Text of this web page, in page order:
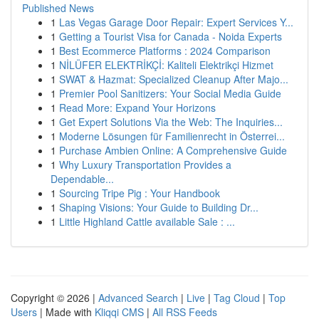
Published News
1 Las Vegas Garage Door Repair: Expert Services Y...
1 Getting a Tourist Visa for Canada - Noida Experts
1 Best Ecommerce Platforms : 2024 Comparison
1 NİLÜFER ELEKTRİKÇİ: Kaliteli Elektrikçi Hizmet
1 SWAT & Hazmat: Specialized Cleanup After Majo...
1 Premier Pool Sanitizers: Your Social Media Guide
1 Read More: Expand Your Horizons
1 Get Expert Solutions Via the Web: The Inquiries...
1 Moderne Lösungen für Familienrecht in Österrei...
1 Purchase Ambien Online: A Comprehensive Guide
1 Why Luxury Transportation Provides a
Dependable...
1 Sourcing Tripe Pig : Your Handbook
1 Shaping Visions: Your Guide to Building Dr...
1 Little Highland Cattle available Sale : ...
Copyright © 2026 | Advanced Search | Live | Tag Cloud | Top
Users | Made with Kliqqi CMS | All RSS Feeds